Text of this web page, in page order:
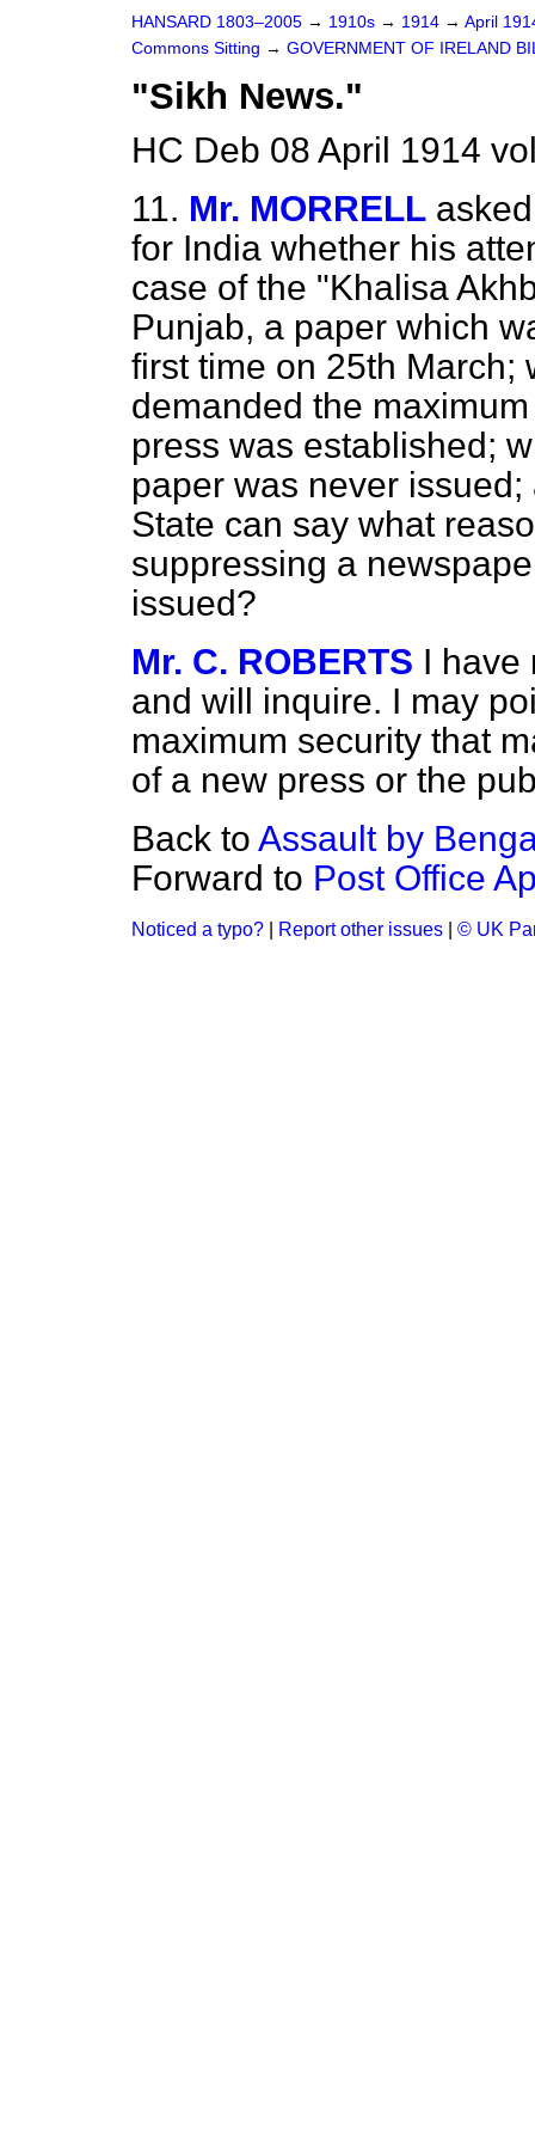
HANSARD 1803–2005 → 1910s → 1914 → April
Commons Sitting → GOVERNMENT OF IRELAND
"Sikh News."
HC Deb 08 April 1914
11. Mr. MORRELL
for India whether his
case of the "Khalisa
Punjab, a paper which
first time on 25th March;
demanded the
press was established;
paper was never
State can say what
suppressing a
issued?
Mr. C. ROBERTS I have
and will inquire. I may
maximum security that
of a new press or the
Back to Assault by
Forward to Post Office
Noticed a typo? Report other issues © UK